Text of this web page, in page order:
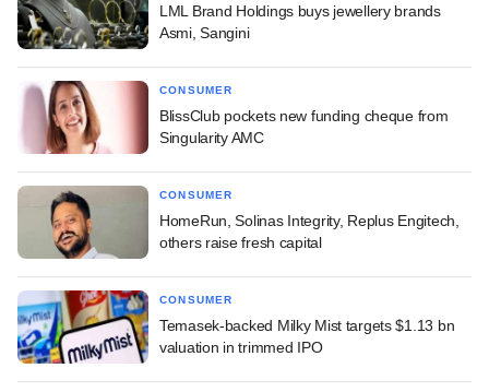
LML Brand Holdings buys jewellery brands
Asmi, Sangini
CONSUMER
BlissClub pockets new funding cheque from
Singularity AMC
CONSUMER
HomeRun, Solinas Integrity, Replus Engitech,
others raise fresh capital
CONSUMER
Temasek-backed Milky Mist targets $1.13 bn
valuation in trimmed IPO